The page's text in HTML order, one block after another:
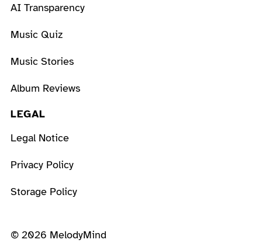
AI Transparency
Music Quiz
Music Stories
Album Reviews
LEGAL
Legal Notice
Privacy Policy
Storage Policy
© 2026 MelodyMind